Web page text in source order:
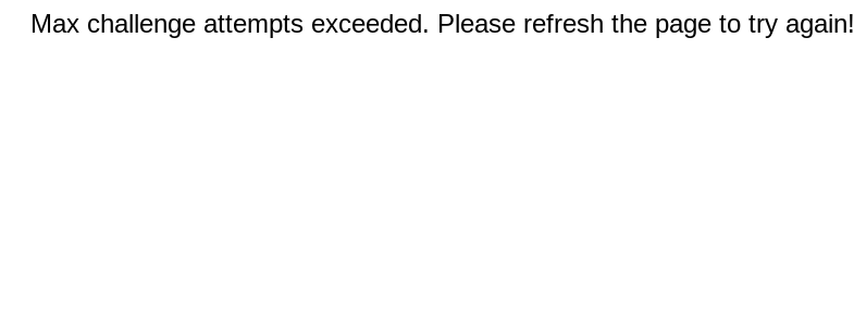
Max challenge attempts exceeded. Please refresh the page to try again!